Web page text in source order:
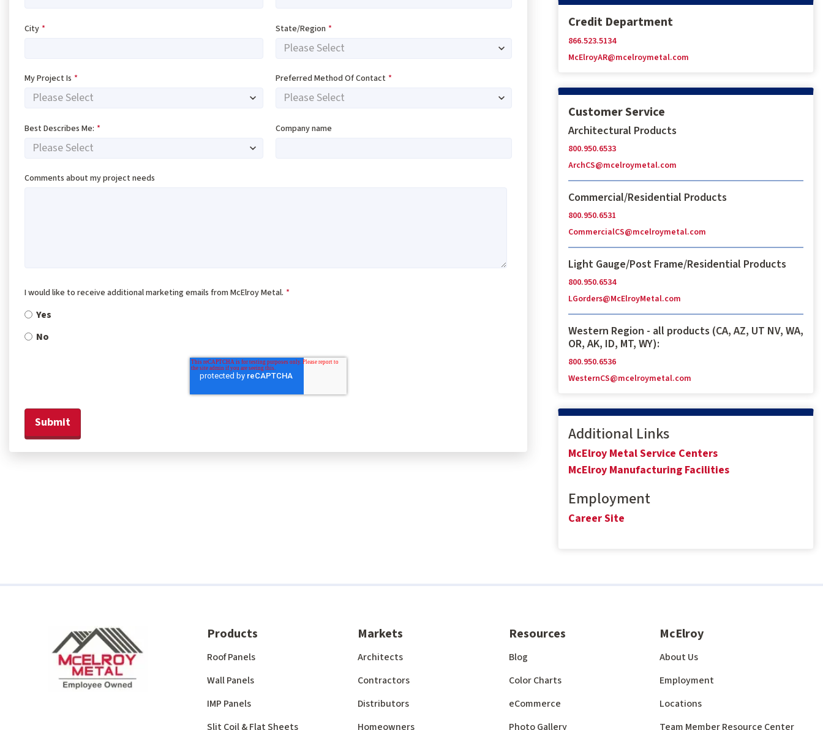
City * State/Region *
My Project Is * Preferred Method Of Contact *
Best Describes Me: * Company name
Comments about my project needs
I would like to receive additional marketing emails from McElroy Metal. *
Yes
No
Credit Department
866.523.5134
McElroyAR@mcelroymetal.com
Customer Service
Architectural Products
800.950.6533
ArchCS@mcelroymetal.com
Commercial/Residential Products
800.950.6531
CommercialCS@mcelroymetal.com
Light Gauge/Post Frame/Residential Products
800.950.6534
LGorders@McElroyMetal.com
Western Region - all products (CA, AZ, UT NV, WA,
OR, AK, ID, MT, WY):
800.950.6536
WesternCS@mcelroymetal.com
Additional Links
McElroy Metal Service Centers
McElroy Manufacturing Facilities
Employment
Career Site
Products
Roof Panels
Wall Panels
IMP Panels
Slit Coil & Flat Sheets
Markets
Architects
Contractors
Distributors
Homeowners
Resources
Blog
Color Charts
eCommerce
Photo Gallery
McElroy
About Us
Employment
Locations
Team Member Resource Center